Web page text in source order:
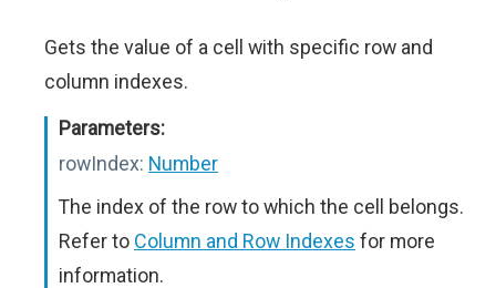
Gets the value of a cell with specific row and
column indexes.
Parameters:
rowIndex: Number
The index of the row to which the cell belongs.
Refer to Column and Row Indexes for more
information.